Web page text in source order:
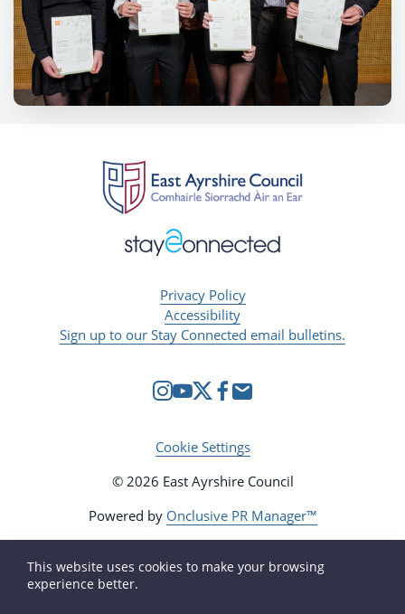
Privacy Policy
Accessibility
Sign up to our Stay Connected email bulletins.
Cookie Settings
© 2026 East Ayrshire Council
Powered by Onclusive PR Manager™
This website uses cookies to make your browsing
experience better.